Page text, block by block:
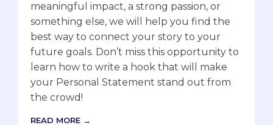
meaningful impact, a strong passion, or
something else, we will help you find the
best way to connect your story to your
future goals. Don’t miss this opportunity to
learn how to write a hook that will make
your Personal Statement stand out from
the crowd!
READ MORE →